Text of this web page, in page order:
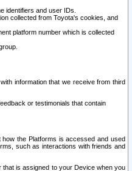
identifiers and user IDs.
collected from Toyota's cookies, and
platform number which is collected
information that we receive from third
or testimonials that contain
the Platforms is accessed and used
such as interactions with friends and
that is assigned to your Device when you